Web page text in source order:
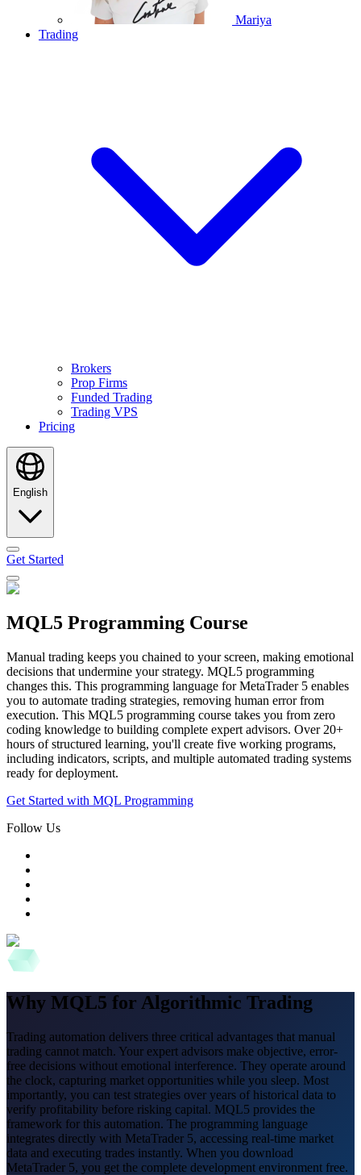
Mariya
Trading
Brokers
Prop Firms
Funded Trading
Trading VPS
Pricing
English
Get Started
MQL5 Programming Course
Manual trading keeps you chained to your screen, making emotional
decisions that undermine your strategy. MQL5 programming
changes this. This programming language for MetaTrader 5 enables
you to automate trading strategies, removing human error from
execution. This MQL5 programming course takes you from zero
coding knowledge to building complete expert advisors. Over 20+
hours of structured learning, you'll create five working programs,
including indicators, scripts, and multiple automated trading systems
ready for deployment.
Get Started with MQL Programming
Follow Us
Why MQL5 for Algorithmic Trading
Trading automation delivers three critical advantages that manual
trading cannot match. Your expert advisors make objective, error-
free decisions without emotional interference. They operate around
the clock, capturing market opportunities while you sleep. Most
importantly, you can test strategies over years of historical data to
verify profitability before risking capital. MQL5 provides the
framework for this automation. The programming language
integrates directly with MetaTrader 5, accessing real-time market
data and executing trades instantly. When you download
MetaTrader 5, you get the complete development environment free.